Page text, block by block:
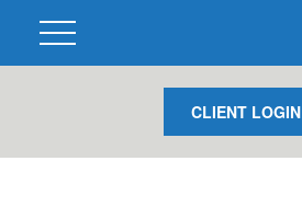
CLIENT LOGIN